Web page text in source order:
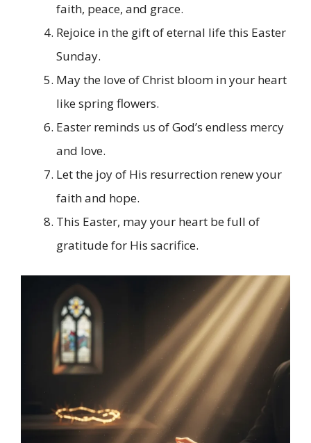
faith, peace, and grace.
Rejoice in the gift of eternal life this Easter
Sunday.
May the love of Christ bloom in your heart
like spring flowers.
Easter reminds us of God’s endless mercy
and love.
Let the joy of His resurrection renew your
faith and hope.
This Easter, may your heart be full of
gratitude for His sacrifice.